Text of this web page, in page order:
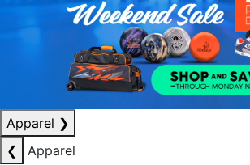
Apparel ❯
❮
Apparel